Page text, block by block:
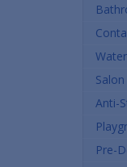
Anti-
Pre-